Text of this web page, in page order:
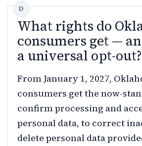
What rights do
consumers get —
a universal opt-out?
From January 1, 2027,
consumers get the now-
confirm processing and
personal data, to correct
delete personal data